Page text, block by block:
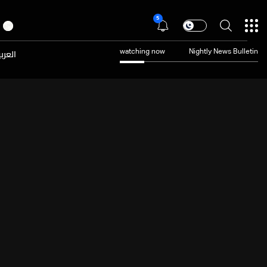
5
watching now Nightly News Bulletin